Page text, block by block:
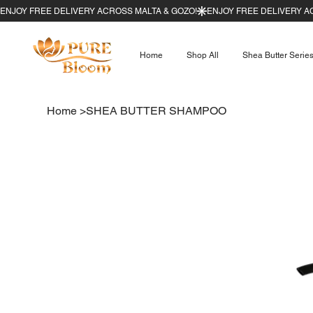
Home Shop All Shea Butter Series
Home >SHEA BUTTER SHAMPOO